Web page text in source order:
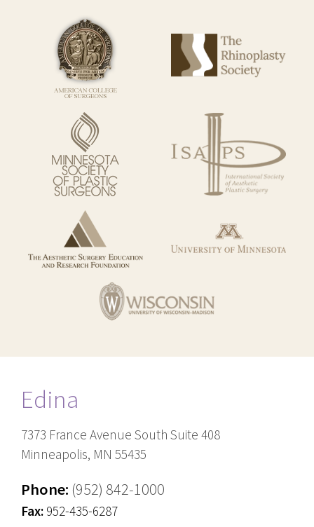
Edina
7373 France Avenue South Suite 408
Minneapolis, MN 55435
Phone: (952) 842-1000
Fax: 952-435-6287